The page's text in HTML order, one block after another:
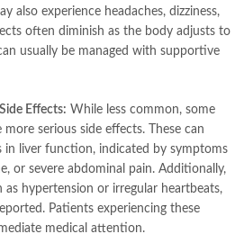
also experience headaches, dizziness,
often diminish as the body adjusts to
usually be managed with supportive
Effects: While less common, some
serious side effects. These can
in liver function, indicated by symptoms
or severe abdominal pain. Additionally,
as hypertension or irregular heartbeats,
Patients experiencing these
medical attention.